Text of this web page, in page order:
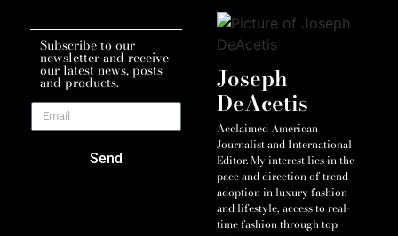
Subscribe to our
newsletter and receive
our latest news, posts
and products.
Send
Joseph
DeAcetis
Acclaimed American
Journalist and International
Editor. My interest lies in the
pace and direction of trend
adoption in luxury fashion
and lifestyle, access to real-
time fashion through top